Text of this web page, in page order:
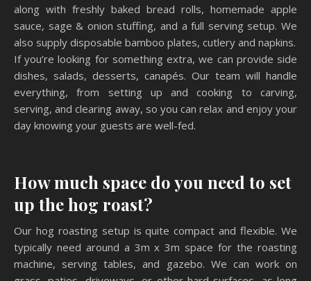
along with freshly baked bread rolls, homemade apple
sauce, sage & onion stuffing, and a full serving setup. We
also supply disposable bamboo plates, cutlery and napkins.
If you’re looking for something extra, we can provide side
dishes, salads, desserts, canapés. Our team will handle
everything, from setting up and cooking to carving,
serving, and clearing away, so you can relax and enjoy your
day knowing your guests are well-fed.
How much space do you need to set
up the hog roast?
Our hog roasting setup is quite compact and flexible. We
typically need around a 3m x 3m space for the roasting
machine, serving tables, and gazebo. We can work on